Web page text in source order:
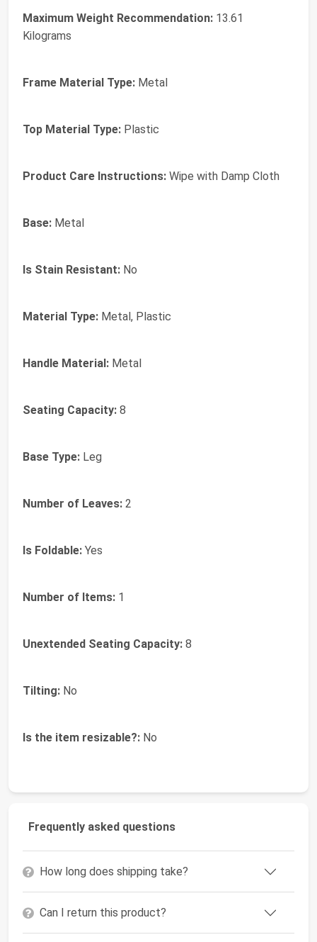
Maximum Weight Recommendation: 13.61
Kilograms
Frame Material Type: Metal
Top Material Type: Plastic
Product Care Instructions: Wipe with Damp Cloth
Base: Metal
Is Stain Resistant: No
Material Type: Metal, Plastic
Handle Material: Metal
Seating Capacity: 8
Base Type: Leg
Number of Leaves: 2
Is Foldable: Yes
Number of Items: 1
Unextended Seating Capacity: 8
Tilting: No
Is the item resizable?: No
Frequently asked questions
How long does shipping take?
Can I return this product?